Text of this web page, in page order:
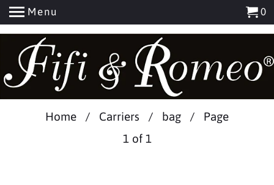
Menu 0
Home / Carriers / bag / Page
1 of 1